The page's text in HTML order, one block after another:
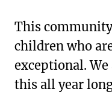
This
children who
exceptional.
this all year